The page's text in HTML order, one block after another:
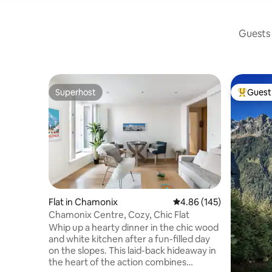
Superhost
Superhost
Flat in Chamonix 4.86 out of 5 average
4.86 (145)
Chamonix Centre, Cozy, Chic Flat
Whip up a hearty dinner in the chic wood
and white kitchen after a fun-filled day
on the slopes. This laid-back hideaway in
the heart of the action combines
Top